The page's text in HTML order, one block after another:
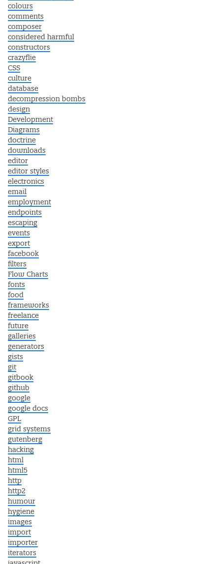
colours
comments
composer
considered harmful
constructors
crazyflie
CSS
culture
database
decompression bombs
design
Development
Diagrams
doctrine
downloads
editor
editor styles
electronics
email
employment
endpoints
escaping
events
export
facebook
filters
Flow Charts
fonts
food
frameworks
freelance
future
galleries
generators
gists
git
gitbook
github
google
google docs
GPL
grid systems
gutenberg
hacking
html
html5
http
http2
humour
hygiene
images
import
importer
iterators